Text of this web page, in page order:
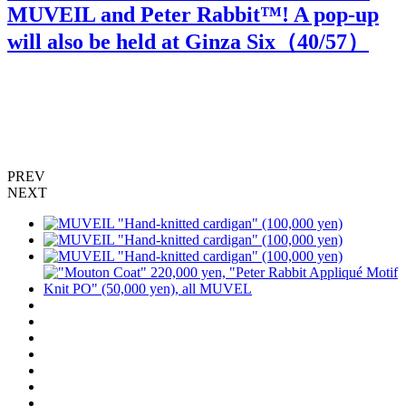
MUVEIL and Peter Rabbit™️! A pop-up
will also be held at Ginza Six（40/57）
PREV
NEXT